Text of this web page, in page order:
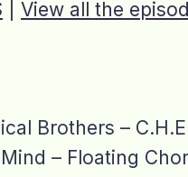
View all the
Brothers –
– Floating